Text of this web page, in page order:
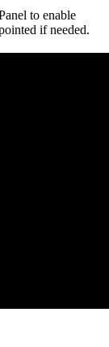
to enable
if needed.